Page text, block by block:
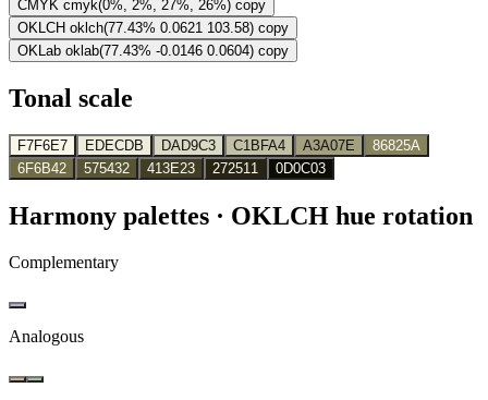
CMYK cmyk(0%, 2%, 27%, 26%) copy
OKLCH oklch(77.43% 0.0621 103.58) copy
OKLab oklab(77.43% -0.0146 0.0604) copy
Tonal scale
F7F6E7 EDECDB DAD9C3 C1BFA4 A3A07E
86825A
6F6B42
575432 413E23 272511 0D0C03
Harmony palettes · OKLCH hue rotation
Complementary
Analogous